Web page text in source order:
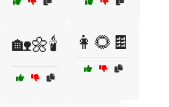
🏡🌼🕯️ 👩🌻🍫